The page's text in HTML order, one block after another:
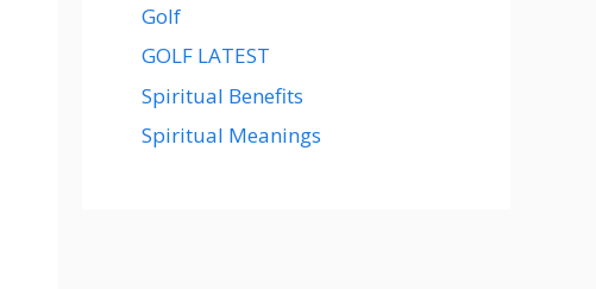
Golf
GOLF LATEST
Spiritual Benefits
Spiritual Meanings